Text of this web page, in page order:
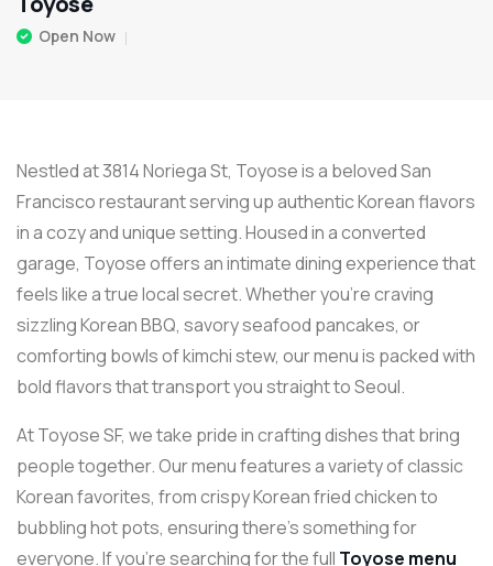
Open Now
Nestled at 3814 Noriega St, Toyose is a beloved San
Francisco restaurant serving up authentic Korean flavors
in a cozy and unique setting. Housed in a converted
garage, Toyose offers an intimate dining experience that
feels like a true local secret. Whether you’re craving
sizzling Korean BBQ, savory seafood pancakes, or
comforting bowls of kimchi stew, our menu is packed with
bold flavors that transport you straight to Seoul.
At Toyose SF, we take pride in crafting dishes that bring
people together. Our menu features a variety of classic
Korean favorites, from crispy Korean fried chicken to
bubbling hot pots, ensuring there’s something for
everyone. If you’re searching for the full Toyose menu